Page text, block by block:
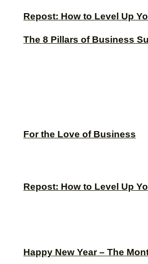
Repost: How to Level Up
For the Love of Business
Happy New Year – The
The 8 Pillars of Business
Repost: How to Level Up